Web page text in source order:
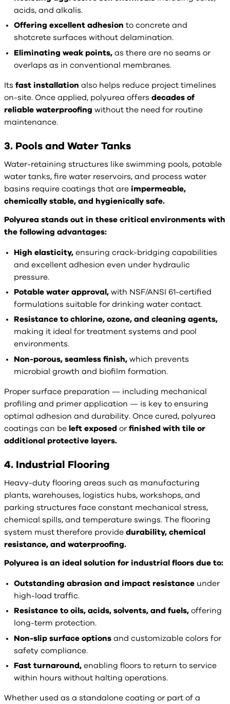
acids, and alkalis.
Offering excellent adhesion to concrete and
shotcrete surfaces without delamination.
Eliminating weak points, as there are no seams or
overlaps as in conventional membranes.
Its fast installation also helps reduce project timelines
on-site. Once applied, polyurea offers decades of
reliable waterproofing without the need for routine
maintenance.
3. Pools and Water Tanks
Water-retaining structures like swimming pools, potable
water tanks, fire water reservoirs, and process water
basins require coatings that are impermeable,
chemically stable, and hygienically safe.
Polyurea stands out in these critical environments with
the following advantages:
High elasticity, ensuring crack-bridging capabilities
and excellent adhesion even under hydraulic
pressure.
Potable water approval, with NSF/ANSI 61-certified
formulations suitable for drinking water contact.
Resistance to chlorine, ozone, and cleaning agents,
making it ideal for treatment systems and pool
environments.
Non-porous, seamless finish, which prevents
microbial growth and biofilm formation.
Proper surface preparation — including mechanical
profiling and primer application — is key to ensuring
optimal adhesion and durability. Once cured, polyurea
coatings can be left exposed or finished with tile or
additional protective layers.
4. Industrial Flooring
Heavy-duty flooring areas such as manufacturing
plants, warehouses, logistics hubs, workshops, and
parking structures face constant mechanical stress,
chemical spills, and temperature swings. The flooring
system must therefore provide durability, chemical
resistance, and waterproofing.
Polyurea is an ideal solution for industrial floors due to:
Outstanding abrasion and impact resistance under
high-load traffic.
Resistance to oils, acids, solvents, and fuels, offering
long-term protection.
Non-slip surface options and customizable colors for
safety compliance.
Fast turnaround, enabling floors to return to service
within hours without halting operations.
Whether used as a standalone coating or part of a